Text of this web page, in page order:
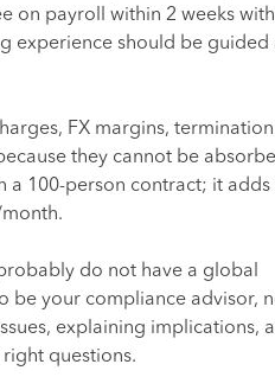
on payroll within 2 weeks
experience should be guided
FX margins, termination
they cannot be
a 100-person contract; it adds
do not have a global
be your compliance advisor,
explaining implications,
questions.